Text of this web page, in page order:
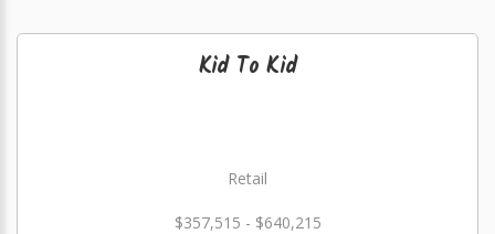
Kid To Kid
Retail
$357,515 - $640,215